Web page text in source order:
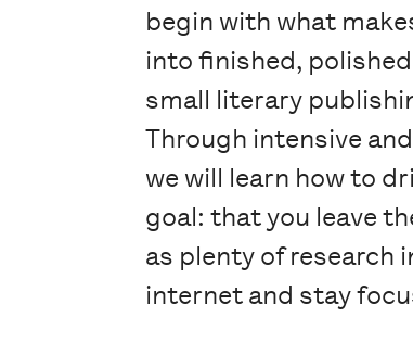
begin with what
into finished,
small literary
Through intensive
we will learn how to
goal: that you leave
as plenty of research
internet and stay